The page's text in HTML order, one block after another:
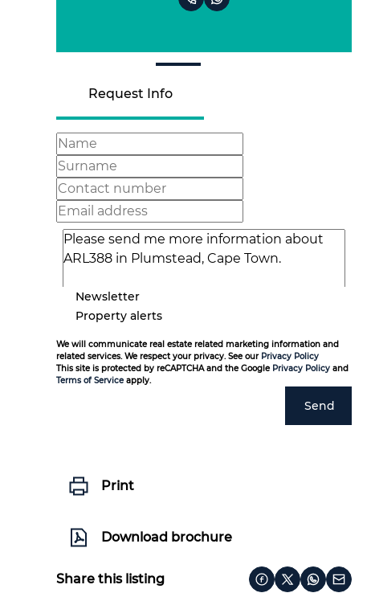
Request Info
Newsletter
Property alerts
We will communicate real estate related marketing information and
related services. We respect your privacy. See our Privacy Policy
This site is protected by reCAPTCHA and the Google Privacy Policy and
Terms of Service apply.
Send
Print
Download brochure
Share this listing